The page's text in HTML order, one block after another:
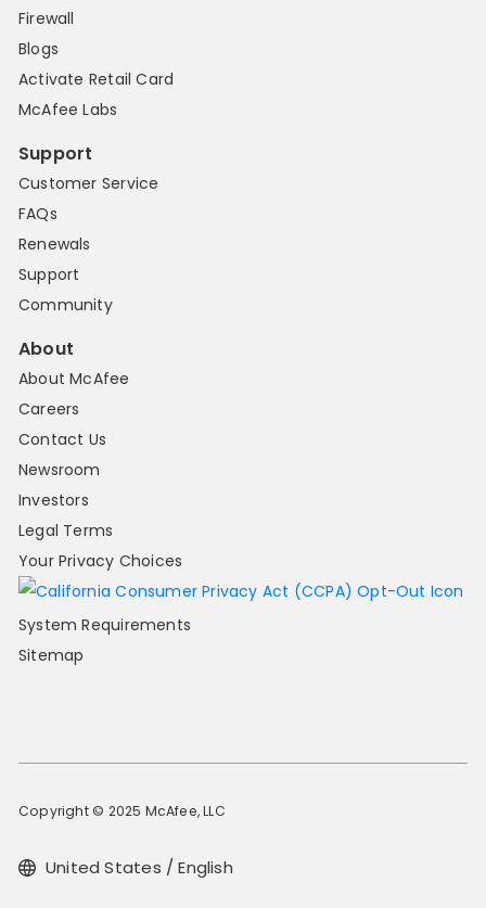
Firewall
Blogs
Activate Retail Card
McAfee Labs
Support
Customer Service
FAQs
Renewals
Support
Community
About
About McAfee
Careers
Contact Us
Newsroom
Investors
Legal Terms
Your Privacy Choices
System Requirements
Sitemap
Copyright © 2025 McAfee, LLC
United States / English